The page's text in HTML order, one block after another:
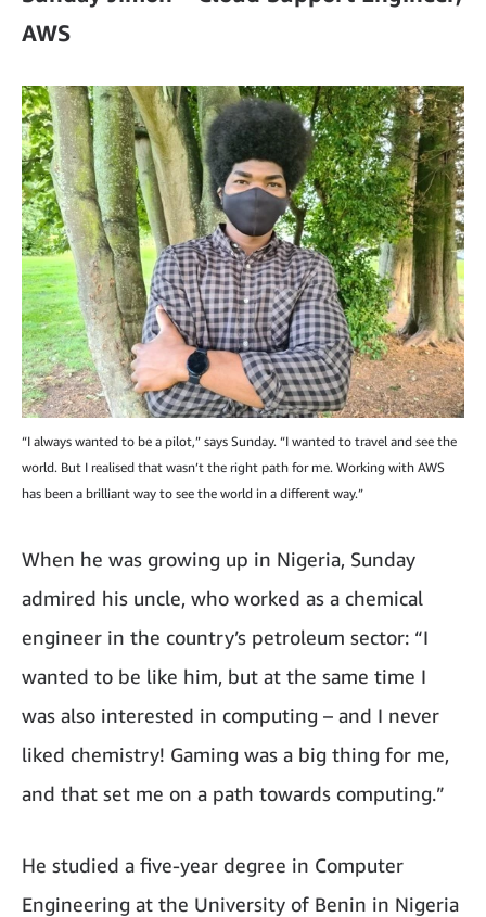
AWS
“I always wanted to be a pilot,” says Sunday. “I wanted to travel and see the
world. But I realised that wasn’t the right path for me. Working with AWS
has been a brilliant way to see the world in a different way.”
When he was growing up in Nigeria, Sunday
admired his uncle, who worked as a chemical
engineer in the country’s petroleum sector: “I
wanted to be like him, but at the same time I
was also interested in computing – and I never
liked chemistry! Gaming was a big thing for me,
and that set me on a path towards computing.”
He studied a five-year degree in Computer
Engineering at the University of Benin in Nigeria